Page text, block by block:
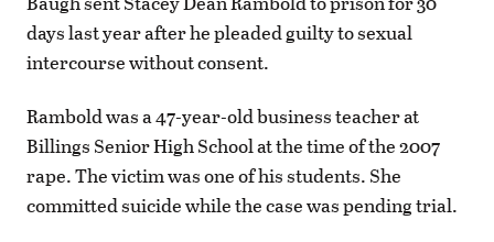
days last year after he pleaded guilty to sexual
intercourse without consent.
Rambold was a 47-year-old business teacher at
Billings Senior High School at the time of the 2007
rape. The victim was one of his students. She
committed suicide while the case was pending trial.